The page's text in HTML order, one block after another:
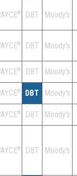
® DBT Moody's
® DBT Moody's
® DBT Moody's
® DBT Moody's
® DBT Moody's
® DBT Moody's